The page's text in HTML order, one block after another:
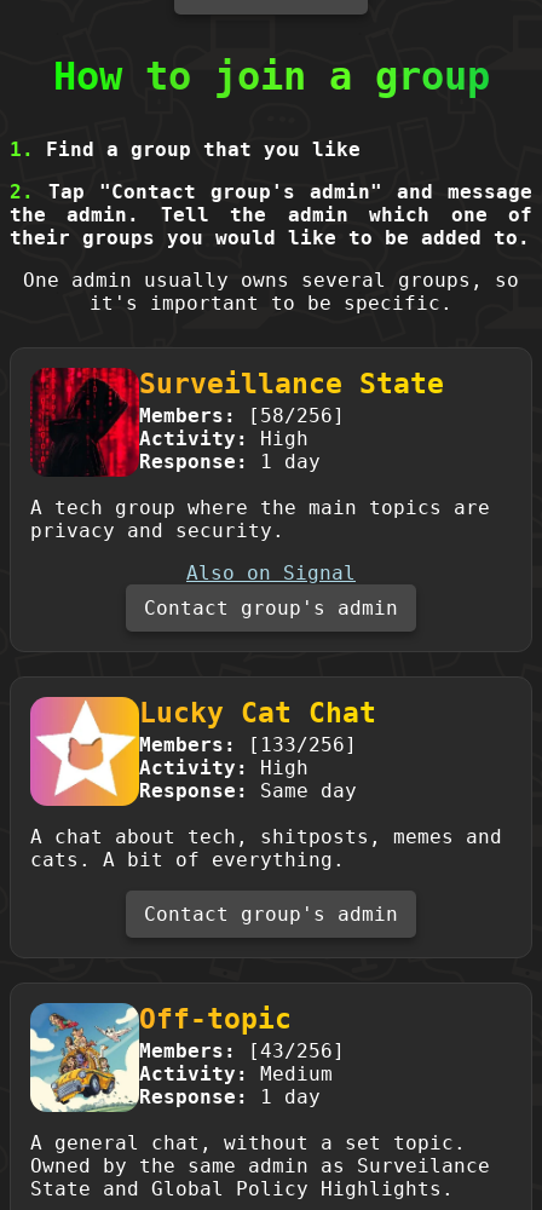
How to join a group
1.
Find a group that you like
2.
Tap "Contact group's admin" and message
the admin. Tell the admin which one of
their groups you would like to be added to.
One admin usually owns several groups, so
it's important to be specific.
Surveillance State
Members:
[58/256]
Activity:
High
Response:
1 day
A tech group where the main topics are
privacy and security.
Also on Signal
Contact group's admin
Lucky Cat Chat
Members:
[133/256]
Activity:
High
Response:
Same day
A chat about tech, shitposts, memes and
cats. A bit of everything.
Contact group's admin
Off-topic
Members:
[43/256]
Activity:
Medium
Response:
1 day
A general chat, without a set topic.
Owned by the same admin as Surveilance
State and Global Policy Highlights.